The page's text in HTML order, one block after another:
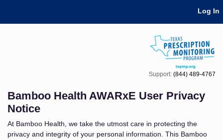
Log In
Support: (844) 489-4767
Bamboo Health AWARxE User Privacy
Notice
At Bamboo Health, we take the utmost care in protecting the
privacy and integrity of your personal information. This Bamboo